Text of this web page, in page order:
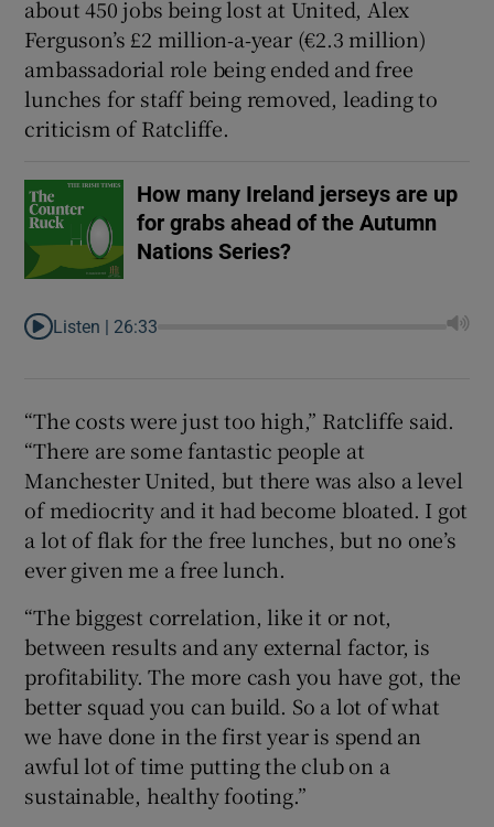
about 450 jobs being lost at United, Alex
Ferguson’s £2 million‑a‑year (€2.3 million)
ambassadorial role being ended and free
lunches for staff being removed, leading to
criticism of Ratcliffe.
How many Ireland jerseys are up
for grabs ahead of the Autumn
Nations Series?
Listen | 26:33
“The costs were just too high,” Ratcliffe said.
“There are some fantastic people at
Manchester United, but there was also a level
of mediocrity and it had become bloated. I got
a lot of flak for the free lunches, but no one’s
ever given me a free lunch.
“The biggest correlation, like it or not,
between results and any external factor, is
profitability. The more cash you have got, the
better squad you can build. So a lot of what
we have done in the first year is spend an
awful lot of time putting the club on a
sustainable, healthy footing.”